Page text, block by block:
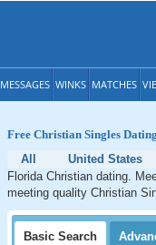
MESSAGES WINKS MATCHES
Free Christian Singles
All
United States
Florida Christian dating.
meeting quality Christian
Basic Search